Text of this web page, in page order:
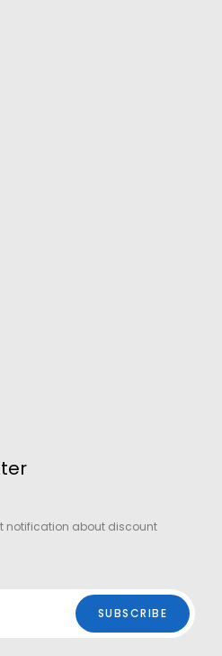
notification about discount